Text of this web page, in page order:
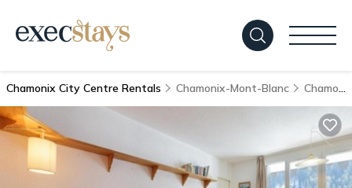
Chamonix City Centre Rentals Chamonix-Mont-Blanc Chamonix City Centre